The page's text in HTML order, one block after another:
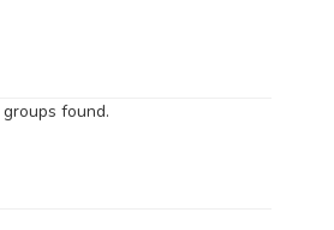
found.